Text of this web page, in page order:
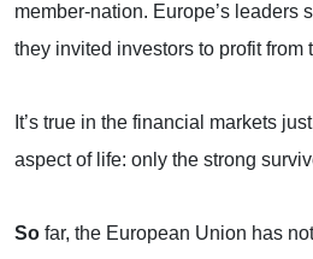
member-nation. Europe’s leaders
they invited investors to profit from
It’s true in the financial markets
aspect of life: only the strong
So far, the European Union has